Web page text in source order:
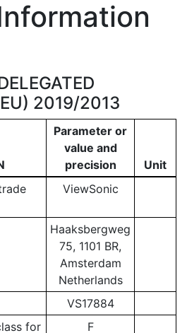
2019/2013
Parameter or
value and
precision
Unit
ViewSonic
Haaksbergweg
75, 1101 BR,
Amsterdam
Netherlands
VS17884
for
F